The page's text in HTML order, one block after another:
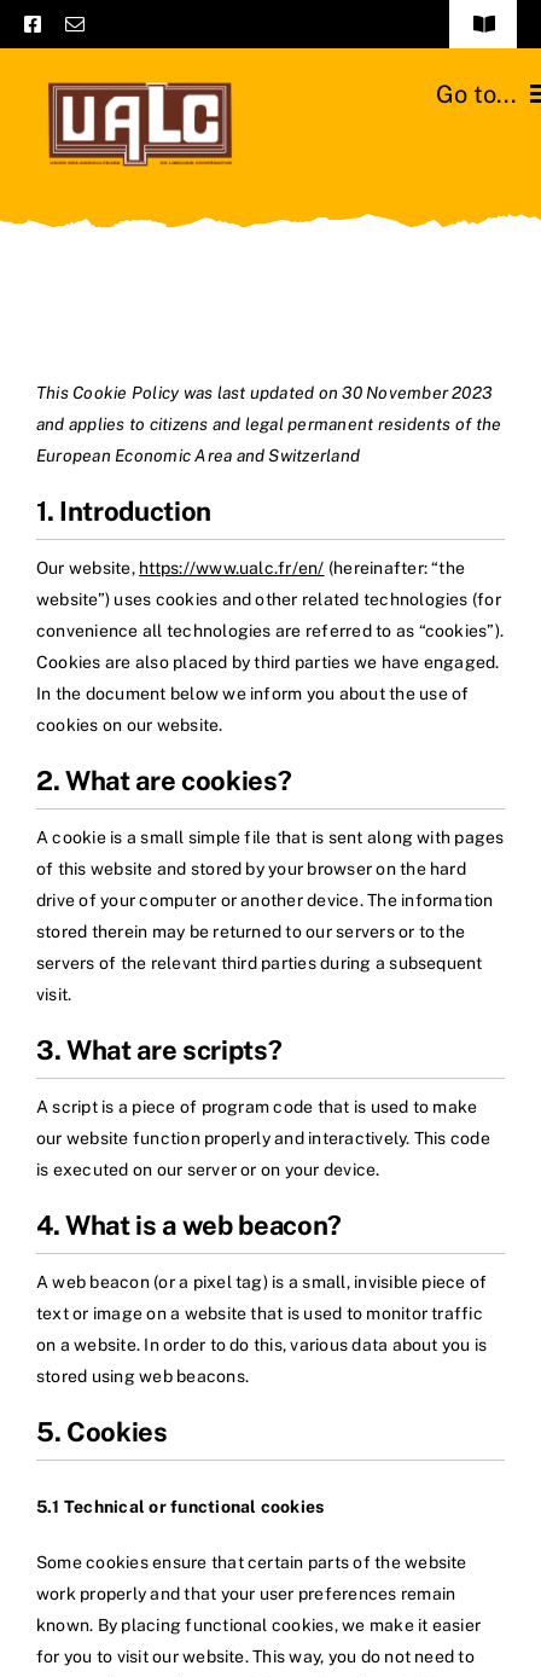
Skip
to
content
Toggle
Frequently asked questions
General terms and conditions
Go to...
Moussours station
News
This Cookie Policy was last updated on 30 November 2023
and applies to citizens and legal permanent residents of the
European Economic Area and Switzerland
1. Introduction
Our website, https://www.ualc.fr/en/ (hereinafter: “the
website”) uses cookies and other related technologies (for
convenience all technologies are referred to as “cookies”).
Cookies are also placed by third parties we have engaged.
In the document below we inform you about the use of
cookies on our website.
2. What are cookies?
A cookie is a small simple file that is sent along with pages
of this website and stored by your browser on the hard
drive of your computer or another device. The information
stored therein may be returned to our servers or to the
servers of the relevant third parties during a subsequent
visit.
3. What are scripts?
A script is a piece of program code that is used to make
our website function properly and interactively. This code
is executed on our server or on your device.
4. What is a web beacon?
A web beacon (or a pixel tag) is a small, invisible piece of
text or image on a website that is used to monitor traffic
on a website. In order to do this, various data about you is
stored using web beacons.
5. Cookies
5.1 Technical or functional cookies
Some cookies ensure that certain parts of the website
work properly and that your user preferences remain
known. By placing functional cookies, we make it easier
for you to visit our website. This way, you do not need to